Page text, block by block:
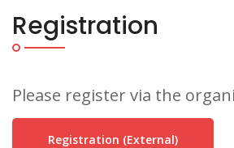
Registration
Please register via the
Registration (external)